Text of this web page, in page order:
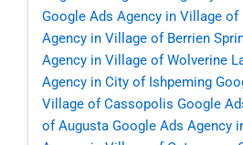
Google Ads Agency in Village of
Agency in Village of Berrien
Agency in Village of Wolverine
Agency in City of Ishpeming
Village of Cassopolis Google
of Augusta Google Ads Agency